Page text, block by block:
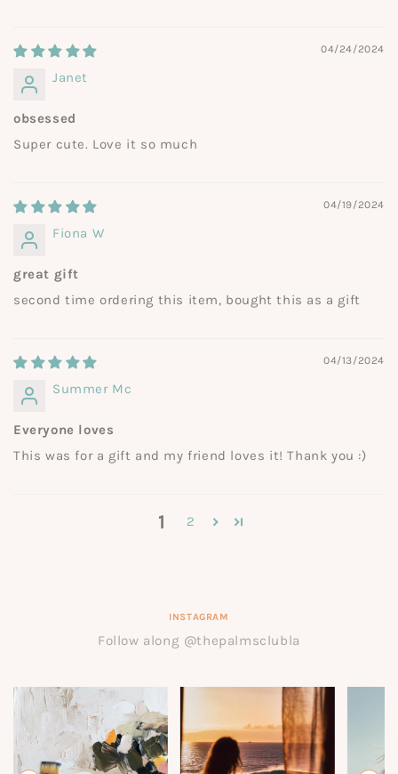
04/24/2024
Janet
obsessed
Super cute. Love it so much
04/19/2024
Fiona W
great gift
second time ordering this item, bought this as a gift
04/13/2024
Summer Mc
Everyone loves
This was for a gift and my friend loves it! Thank you :)
1 2
INSTAGRAM
Follow along @thepalmsclubla